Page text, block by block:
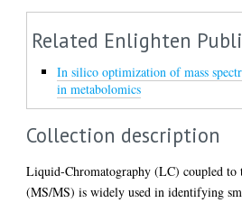
Related Enlighten
In silico optimization of mass
in metabolomics
Collection description
Liquid-Chromatography (LC) coupled to
(MS/MS) is widely used in identifying